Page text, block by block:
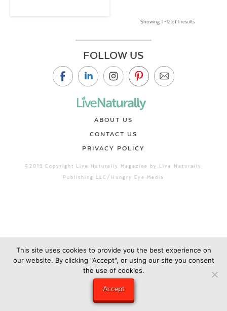
Showing 1 –12 of 1 results
FOLLOW US
ABOUT US
CONTACT US
PRIVACY POLICY
©2019 Copyright Live Naturally Magazine by Live Naturally
Publishing LLC/Hungry Eye Media
This site uses cookies to provide you the best experience on
our website. By clicking "Accept", or using our site you consent
the use of cookies.
Accept